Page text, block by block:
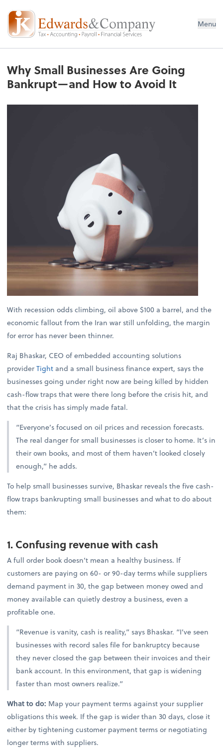
Menu
Why Small Businesses Are Going
Bankrupt—and How to Avoid It
With recession odds climbing, oil above $100 a barrel, and the
economic fallout from the Iran war still unfolding, the margin
for error has never been thinner.
Raj Bhaskar, CEO of embedded accounting solutions
providerTightand a small business finance expert, says the
businesses going under right now are being killed by hidden
cash-flow traps that were there long before the crisis hit, and
that the crisis has simply made fatal.
“Everyone’s focused on oil prices and recession forecasts.
The real danger for small businesses is closer to home. It’s in
their own books, and most of them haven’t looked closely
enough,” he adds.
To help small businesses survive, Bhaskar reveals the five cash-
flow traps bankrupting small businesses and what to do about
them:
1. Confusing revenue with cash
A full order book doesn’t mean a healthy business. If
customers are paying on 60- or 90-day terms while suppliers
demand payment in 30, the gap between money owed and
money available can quietly destroy a business, even a
profitable one.
“Revenue is vanity, cash is reality,” says Bhaskar. “I’ve seen
businesses with record sales file for bankruptcy because
they never closed the gap between their invoices and their
bank account. In this environment, that gap is widening
faster than most owners realize.”
What to do: Map your payment terms against your supplier
obligations this week. If the gap is wider than 30 days, close it
either by tightening customer payment terms or negotiating
longer terms with suppliers.